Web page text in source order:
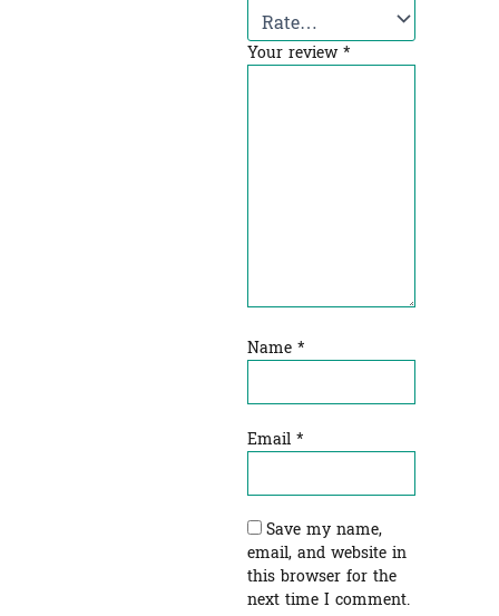
Your review*
Name *
Email *
Save my name,
email, and website in
this browser for the
next time I comment.